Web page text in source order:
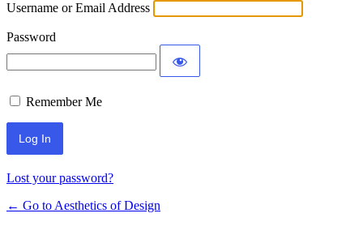
Username or Email Address
Password
Remember Me
Lost your password?
← Go to Aesthetics of Design